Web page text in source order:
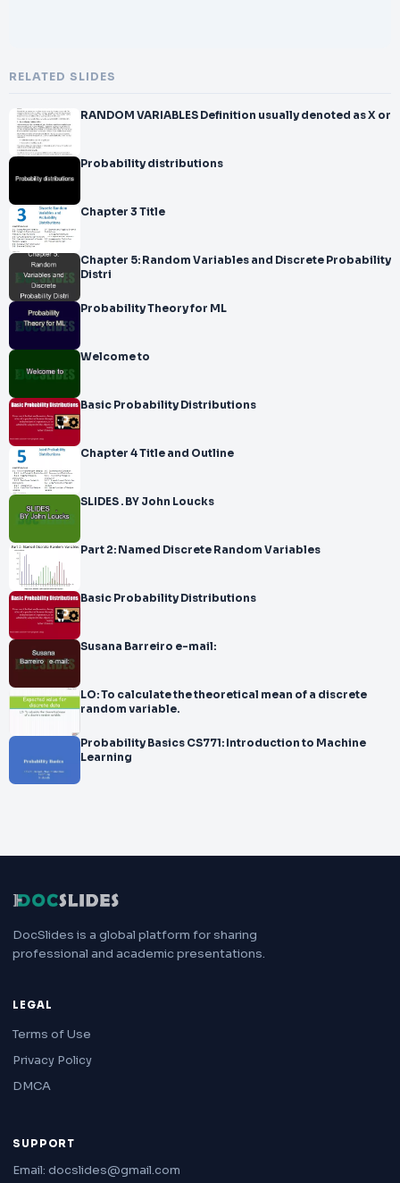
RELATED SLIDES
RANDOM VARIABLES Definition usually denoted as X or
Probability distributions
Chapter 3 Title
Chapter 5: Random Variables and Discrete Probability
Distri
Probability Theory for ML
Welcome to
Basic Probability Distributions
Chapter 4 Title and Outline
SLIDES . BY John Loucks
Part 2: Named Discrete Random Variables
Basic Probability Distributions
Susana Barreiro e-mail:
LO: To calculate the theoretical mean of a discrete
random variable.
Probability Basics CS771: Introduction to Machine
Learning
DocSlides is a global platform for sharing
professional and academic presentations.
LEGAL
Terms of Use
Privacy Policy
DMCA
SUPPORT
Email: docslides@gmail.com